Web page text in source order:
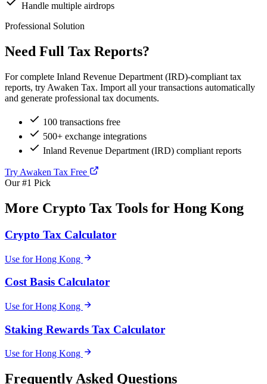
Handle multiple airdrops
Professional Solution
Need Full Tax Reports?
For complete Inland Revenue Department (IRD)-compliant tax
reports, try Awaken Tax. Import all your transactions automatically
and generate professional tax documents.
100 transactions free
500+ exchange integrations
Inland Revenue Department (IRD) compliant reports
Try Awaken Tax Free
Our #1 Pick
More Crypto Tax Tools for Hong Kong
Crypto Tax Calculator
Use for Hong Kong
Cost Basis Calculator
Use for Hong Kong
Staking Rewards Tax Calculator
Use for Hong Kong
Frequently Asked Questions